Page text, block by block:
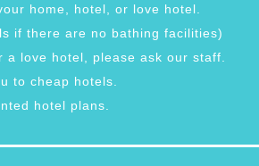
home, hotel, or love hotel.
if there are no bathing facilities)
a love hotel, please ask our staff.
to cheap hotels.
hotel plans.